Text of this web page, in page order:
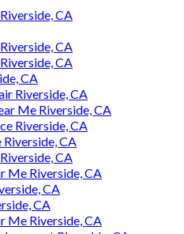
CA
CA
CA
CA
Riverside, CA
Me Riverside, CA
Riverside, CA
CA
CA
Me Riverside, CA
CA
CA
Me Riverside, CA